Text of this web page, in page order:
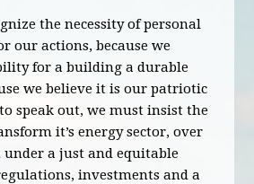
the necessity of personal
our actions, because we
for a building a durable
we believe it is our patriotic
speak out, we must insist the
it’s energy sector, over
under a just and equitable
investments and a